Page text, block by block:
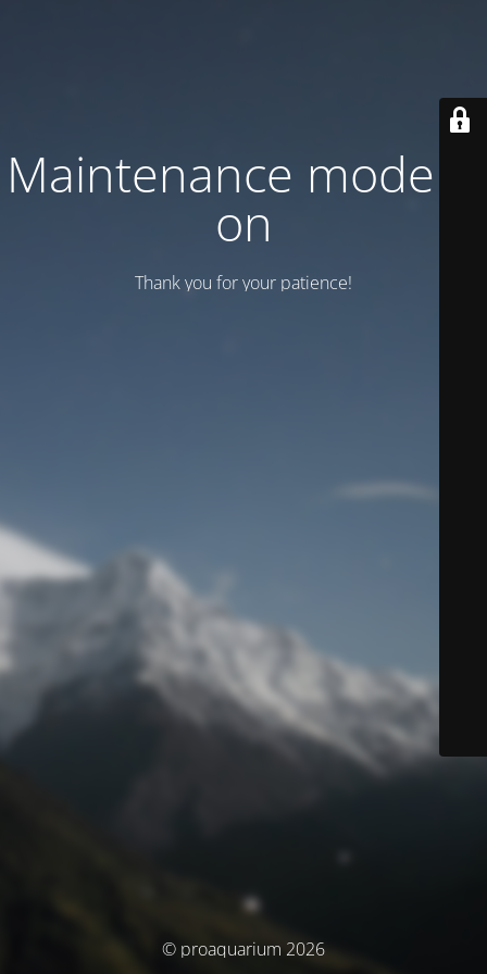
Maintenance mode is
on
Thank you for your patience!
© proaquarium 2026